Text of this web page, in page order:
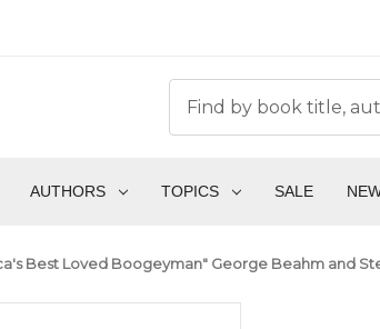
AUTHORS TOPICS SALE
Best Loved Boogeyman" George Beahm and